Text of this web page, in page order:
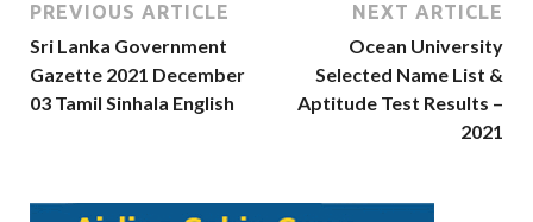
PREVIOUS ARTICLE
Sri Lanka Government
Gazette 2021 December
03 Tamil Sinhala English
NEXT ARTICLE
Ocean University
Selected Name List &
Aptitude Test Results –
2021